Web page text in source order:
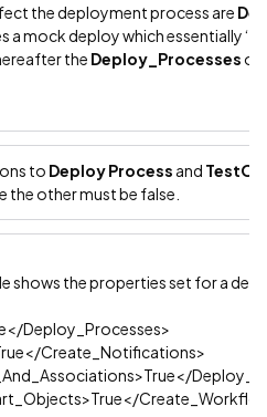
the deployment process are
a mock deploy which essentially
the Deploy_Processes
to Deploy Process and
the other must be false.
shows the properties set for a
Deploy_Processes>
Create_Notifications>